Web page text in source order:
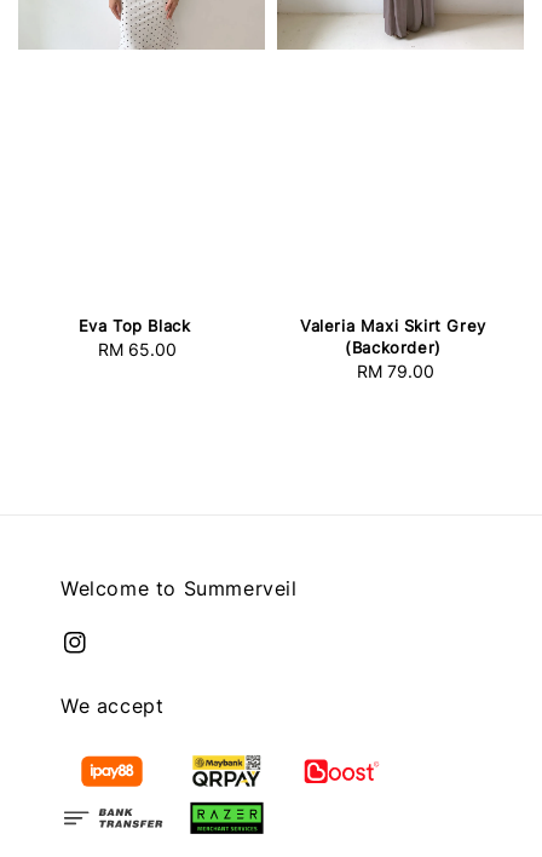
Eva Top Black
Regular
RM 65.00
Valeria Maxi Skirt Grey
(Backorder)
Regular
RM 79.00
Welcome to Summerveil
We accept